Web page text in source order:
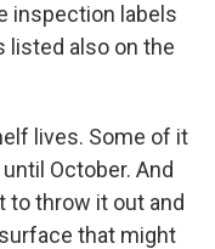
inspection labels
listed also on the
lives. Some of it
October. And
to throw it out and
that might